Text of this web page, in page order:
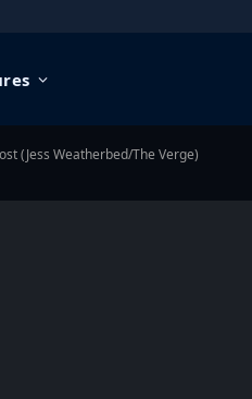
(Jess Weatherbed/The Verge)